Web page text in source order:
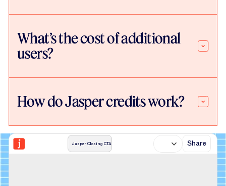
What’s the cost of additional
users?
How do Jasper credits work?
Jasper Closing CTA Share